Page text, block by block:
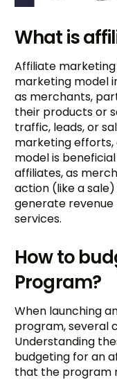
What is
Affiliate
marketing model
as merchants,
their products or
traffic, leads, or
marketing efforts,
model is
affiliates, as
action (like a
generate
services.
How to
Program?
When launching
program, several
Understanding
budgeting for an
that the program